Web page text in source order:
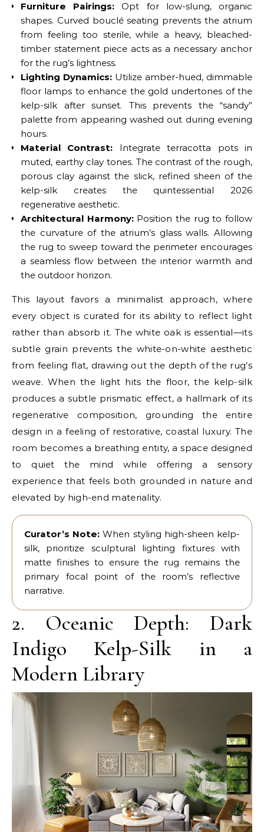
Furniture Pairings: Opt for low-slung, organic
shapes. Curved bouclé seating prevents the atrium
from feeling too sterile, while a heavy, bleached-
timber statement piece acts as a necessary anchor
for the rug’s lightness.
Lighting Dynamics: Utilize amber-hued, dimmable
floor lamps to enhance the gold undertones of the
kelp-silk after sunset. This prevents the “sandy”
palette from appearing washed out during evening
hours.
Material Contrast: Integrate terracotta pots in
muted, earthy clay tones. The contrast of the rough,
porous clay against the slick, refined sheen of the
kelp-silk creates the quintessential 2026
regenerative aesthetic.
Architectural Harmony:Position the rug to follow
the curvature of the atrium’s glass walls. Allowing
the rug to sweep toward the perimeter encourages
a seamless flow between the interior warmth and
the outdoor horizon.
This layout favors a minimalist approach, where
every object is curated for its ability to reflect light
rather than absorb it. The white oak is essential—its
subtle grain prevents the white-on-white aesthetic
from feeling flat, drawing out the depth of the rug’s
weave. When the light hits the floor, the kelp-silk
produces a subtle prismatic effect, a hallmark of its
regenerative composition, grounding the entire
design in a feeling of restorative, coastal luxury. The
room becomes a breathing entity, a space designed
to quiet the mind while offering a sensory
experience that feels both grounded in nature and
elevated by high-end materiality.
Curator’s Note: When styling high-sheen kelp-
silk, prioritize sculptural lighting fixtures with
matte finishes to ensure the rug remains the
primary focal point of the room’s reflective
narrative.
2. Oceanic Depth: Dark
Indigo Kelp-Silk in a
Modern Library